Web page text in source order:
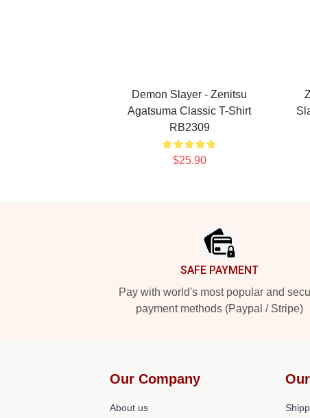
Demon Slayer - Zenitsu
Agatsuma Classic T-Shirt
RB2309
$25.90
SAFE PAYMENT
Pay with world's most popular and
payment methods (Paypal / Stripe)
Our Company
About us